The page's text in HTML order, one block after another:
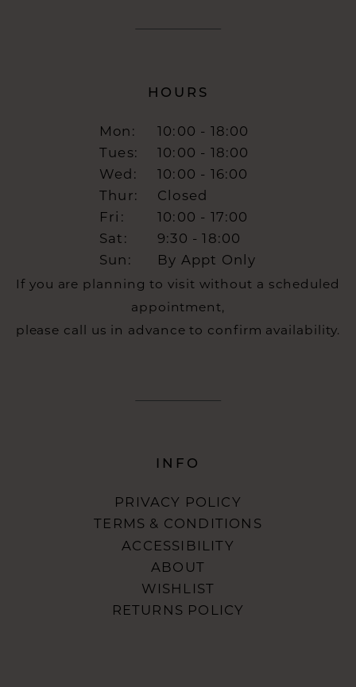
HOURS
Mon:
10:00 - 18:00
Tues:
10:00 - 18:00
Wed:
10:00 - 16:00
Thur:
Closed
Fri:
10:00 - 17:00
Sat:
9:30 - 18:00
Sun:
By Appt Only
If you are planning to visit without a scheduled
appointment,
please call us in advance to confirm availability.
INFO
PRIVACY POLICY
TERMS & CONDITIONS
ACCESSIBILITY
ABOUT
WISHLIST
RETURNS POLICY